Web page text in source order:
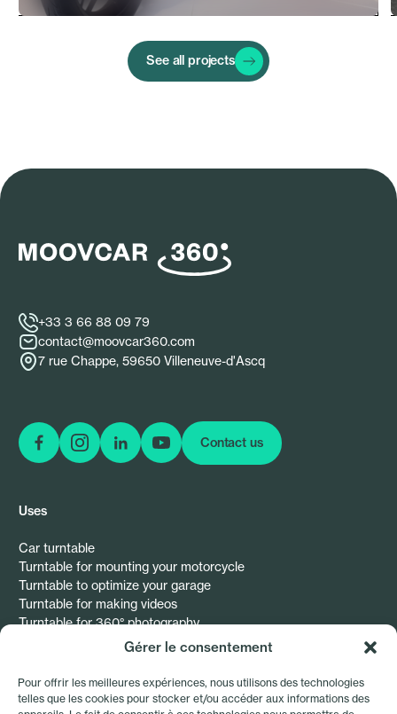
Gérer le consentement
Pour offrir les meilleures expériences, nous utilisons des technologies
telles que les cookies pour stocker et/ou accéder aux informations des
See all projects
+33 3 66 88 09 79
contact@moovcar360.com
7 rue Chappe, 59650 Villeneuve-d'Ascq
Follow us on Facebook
Follow us on Instagram
Follow us on Instagram
Follow us on Instagram
Contact us
Uses
Car turntable
Turntable for mounting your motorcycle
Turntable to optimize your garage
Turntable for making videos
Turntable for 360° photography
Resources